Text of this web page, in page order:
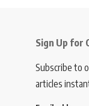
Sign Up for
Subscribe to
articles